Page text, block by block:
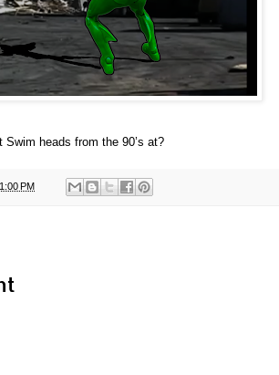
heads from the 90’s at?
PM